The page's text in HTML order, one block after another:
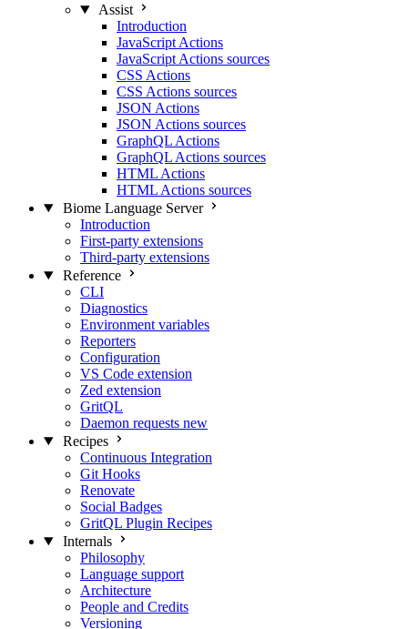
Assist
Introduction
JavaScript Actions
JavaScript Actions sources
CSS Actions
CSS Actions sources
JSON Actions
JSON Actions sources
GraphQL Actions
GraphQL Actions sources
HTML Actions
HTML Actions sources
Biome Language Server
Introduction
First-party extensions
Third-party extensions
Reference
CLI
Diagnostics
Environment variables
Reporters
Configuration
VS Code extension
Zed extension
GritQL
Daemon requests new
Recipes
Continuous Integration
Git Hooks
Renovate
Social Badges
GritQL Plugin Recipes
Internals
Philosophy
Language support
Architecture
People and Credits
Versioning